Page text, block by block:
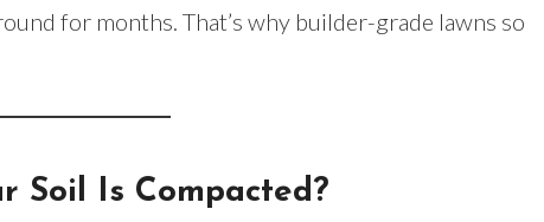
for months. That’s why builder-grade lawns so
Soil Is Compacted?